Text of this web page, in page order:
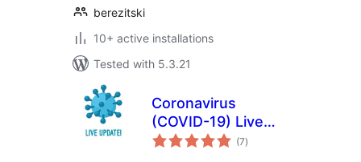
berezitski
10+ active installations
Tested with 5.3.21
Coronavirus
(COVID-19) Live
Update Popup
(7total
ratings
)